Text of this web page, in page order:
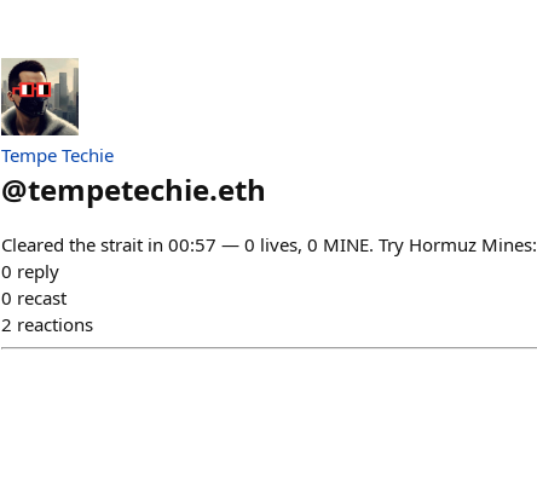
Tempe Techie
@tempetechie.eth
Cleared the strait in 00:57 — 0 lives, 0 MINE. Try Hormuz Mines:
0 reply
0 recast
2 reactions